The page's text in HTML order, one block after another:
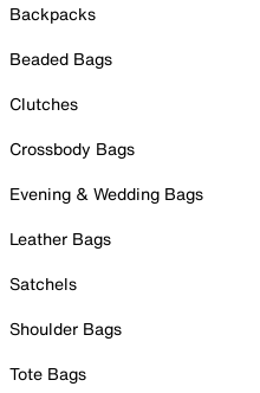
Backpacks
Beaded Bags
Clutches
Crossbody Bags
Evening & Wedding Bags
Leather Bags
Satchels
Shoulder Bags
Tote Bags